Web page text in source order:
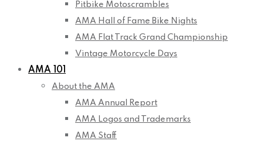
Pitbike Motoscrambles
AMA Hall of Fame Bike Nights
AMA Flat Track Grand Championship
Vintage Motorcycle Days
AMA 101
About the AMA
AMA Annual Report
AMA Logos and Trademarks
AMA Staff